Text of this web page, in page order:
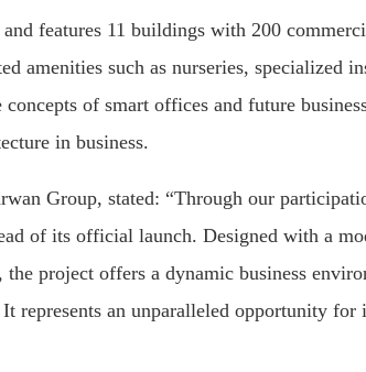
features 11 buildings with 200
amenities such as nurseries, specialized
of smart offices and future
in business.
Group, stated: “Through our
of its official launch. Designed with a
the project offers a dynamic business
represents an unparalleled opportunity for